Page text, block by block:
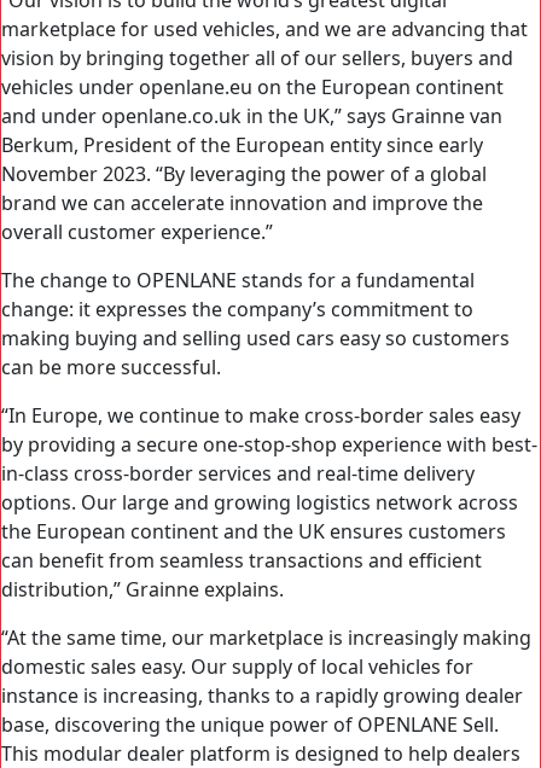
marketplace for used vehicles, and we are advancing that
vision by bringing together all of our sellers, buyers and
vehicles under openlane.eu on the European continent
and under openlane.co.uk in the UK,” says Grainne van
Berkum, President of the European entity since early
November 2023. “By leveraging the power of a global
brand we can accelerate innovation and improve the
overall customer experience.”
The change to OPENLANE stands for a fundamental
change: it expresses the company’s commitment to
making buying and selling used cars easy so customers
can be more successful.
“In Europe, we continue to make cross-border sales easy
by providing a secure one-stop-shop experience with best-
in-class cross-border services and real-time delivery
options. Our large and growing logistics network across
the European continent and the UK ensures customers
can benefit from seamless transactions and efficient
distribution,” Grainne explains.
“At the same time, our marketplace is increasingly making
domestic sales easy. Our supply of local vehicles for
instance is increasing, thanks to a rapidly growing dealer
base, discovering the unique power of OPENLANE Sell.
This modular dealer platform is designed to help dealers